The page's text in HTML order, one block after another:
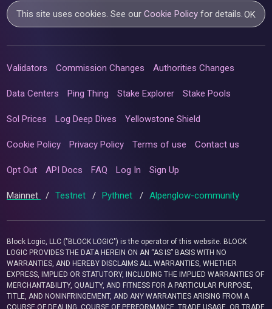
This site uses cookies. See ourCookie Policy for details.OK
Validators Commission Changes Authorities Changes
Data Centers Ping Thing Stake Explorer Stake Pools
Sol Prices Log Deep Dives Yellowstone Shield
Cookie Policy Privacy Policy Terms of use Contact us
Opt Out API Docs FAQ Log In Sign Up
Mainnet / Testnet / Pythnet / Alpenglow-community
Block Logic, LLC ("BLOCK LOGIC") is the operator of this website. BLOCK
LOGIC PROVIDES THE DATA HEREIN ON AN “AS IS” BASIS WITH NO
WARRANTIES, AND HEREBY DISCLAIMS ALL WARRANTIES, WHETHER
EXPRESS, IMPLIED OR STATUTORY, INCLUDING THE IMPLIED WARRANTIES OF
MERCHANTABILITY, QUALITY, AND FITNESS FOR A PARTICULAR PURPOSE,
TITLE, AND NONINFRINGEMENT, AND ANY WARRANTIES ARISING FROM A
COURSE OF DEALING, COURSE OF PERFORMANCE, TRADE USAGE, OR TRADE